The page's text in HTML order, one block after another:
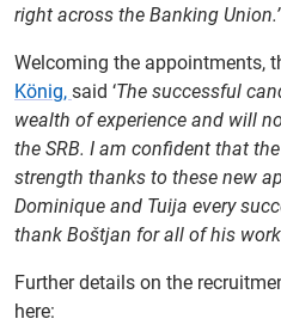
right across the Banking Union.’
Welcoming the appointments,
König, said ‘The successful
wealth of experience and will
the SRB. I am confident that
strength thanks to these new
Dominique and Tuija every
thank Boštjan for all of his
Further details on the
here: